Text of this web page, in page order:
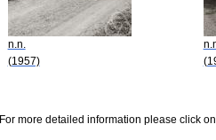
n.n.
(1957)
For more detailed information please click